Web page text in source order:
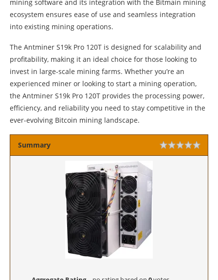
mining software and its integration with the Bitmain mining
ecosystem ensures ease of use and seamless integration
into existing mining operations.
The Antminer S19k Pro 120T is designed for scalability and
profitability, making it an ideal choice for those looking to
invest in large-scale mining farms. Whether you’re an
experienced miner or looking to start a mining operation,
the Antminer S19k Pro 120T provides the processing power,
efficiency, and reliability you need to stay competitive in the
ever-evolving Bitcoin mining landscape.
Summary Rating